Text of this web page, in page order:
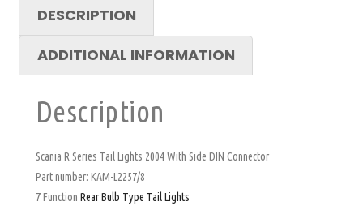
DESCRIPTION
ADDITIONAL INFORMATION
Description
Scania R Series Tail Lights 2004 With Side DIN Connector
Part number: KAM-L2257/8
7 Function Rear Bulb Type Tail Lights